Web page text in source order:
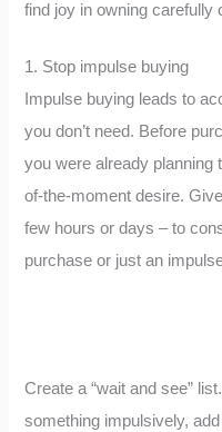
find joy in owning carefully
1. Stop impulse buying
Impulse buying leads to
you don’t need. Before
you were already planning
of-the-moment desire.
few hours or days – to
purchase or just an
Create a “wait and see”
something impulsively,